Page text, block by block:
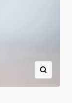
Zoom